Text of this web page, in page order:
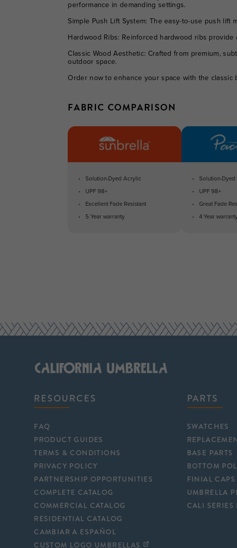
performance in demanding settings.
Simple Push Lift System: The easy-to-use push lift
Hardwood Ribs: Reinforced hardwood ribs
Classic Wood Aesthetic: Crafted from premium,
outdoor space.
Order now to enhance your space with the
FABRIC COMPARISON
Solution-Dyed Acrylic
UPF 98+
Excellent Fade Resistant
5 Year warranty
Solution-Dyed
UPF 98+
Great Fade
4 Year
RESOURCES
FAQ
PRODUCT GUIDES
TERMS & CONDITIONS
PRIVACY POLICY
PARTNERSHIP OPPORTUNITIES
COMPLETE CATALOG
COMMERCIAL CATALOG
RESIDENTIAL CATALOG
CAMBIAR A ESPAÑOL
CUSTOM LOGO UMBRELLAS
PARTS
SWATCHES
BASE PARTS
BOTTOM
FINIAL CAPS
UMBRELLA
CALI SERIES